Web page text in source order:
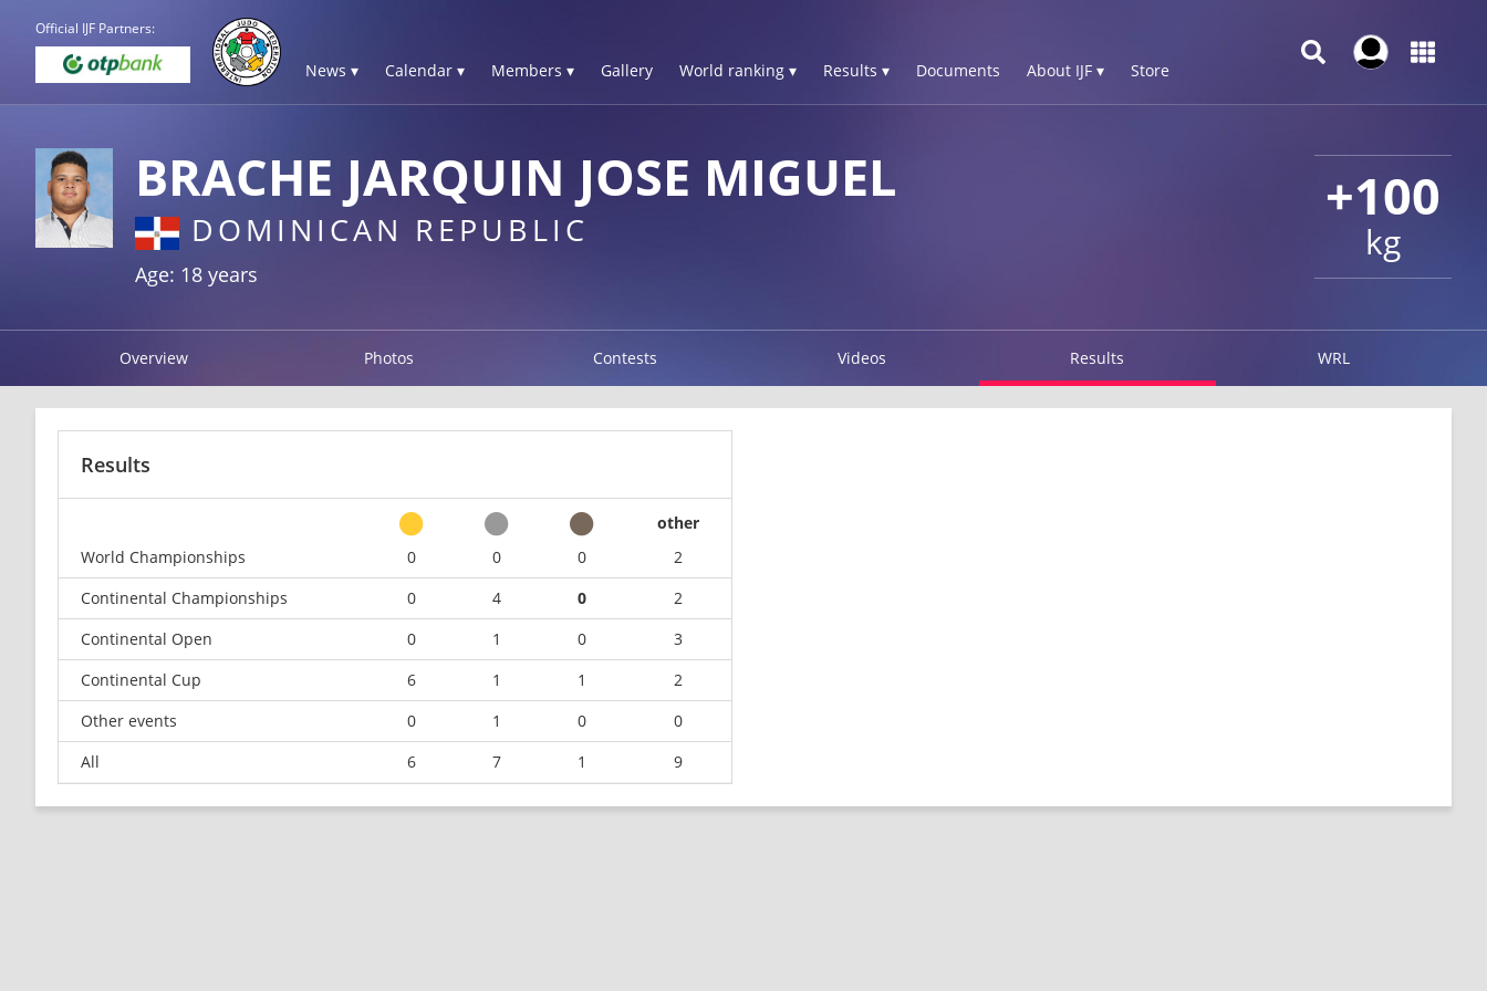
Official IJF Partners:
News ▾ Calendar ▾ Members ▾ Gallery World ranking ▾ Results ▾ Documents About IJF ▾ Store
+100
kg
BRACHE JARQUIN JOSE MIGUEL
DOMINICAN REPUBLIC
Age: 18 years
Overview Photos Contests Videos Results WRL
Results
other
World Championships
0 0 0
2
Continental Championships
0 4 0
2
Continental Open
0 1 0
3
Continental Cup
6 1 1
2
Other events
0 1 0
0
All
6 7 1 9